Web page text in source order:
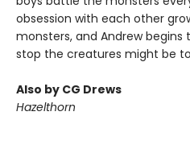
obsession with each other
monsters, and Andrew
stop the creatures might be
Also by CG Drews
Hazelthorn